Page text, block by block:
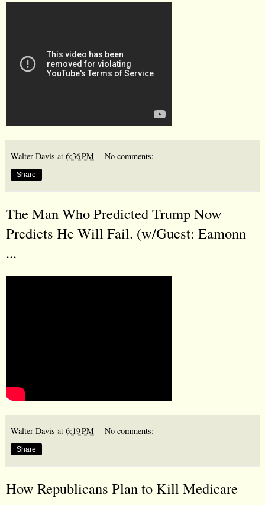
Walter Davis at 6:36 PM No comments:
Share
The Man Who Predicted Trump Now
Predicts He Will Fail. (w/Guest: Eamonn
...
Walter Davis at 6:19 PM No comments:
Share
How Republicans Plan to Kill Medicare